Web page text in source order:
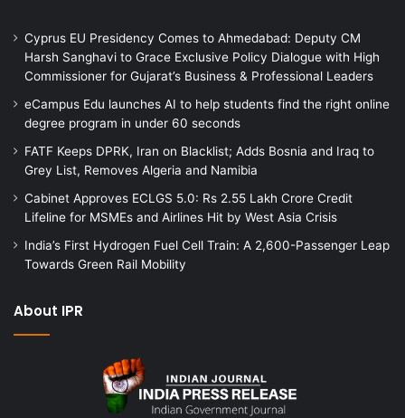
Cyprus EU Presidency Comes to Ahmedabad: Deputy CM
Harsh Sanghavi to Grace Exclusive Policy Dialogue with High
Commissioner for Gujarat’s Business & Professional Leaders
eCampus Edu launches AI to help students find the right online
degree program in under 60 seconds
FATF Keeps DPRK, Iran on Blacklist; Adds Bosnia and Iraq to
Grey List, Removes Algeria and Namibia
Cabinet Approves ECLGS 5.0: Rs 2.55 Lakh Crore Credit
Lifeline for MSMEs and Airlines Hit by West Asia Crisis
India’s First Hydrogen Fuel Cell Train: A 2,600-Passenger Leap
Towards Green Rail Mobility
About IPR